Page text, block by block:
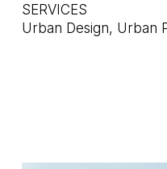
SERVICES
Urban Design, Urban